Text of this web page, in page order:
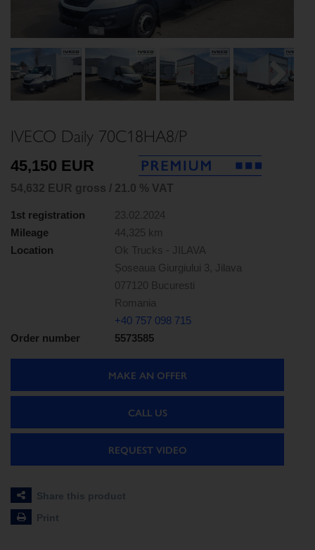
Next
IVECO Daily 70C18HA8/P
45,150 EUR
54,632 EUR gross / 21.0 % VAT
1st registration
23.02.2024
Mileage
44,325 km
Location
Ok Trucks - JILAVA
Șoseaua Giurgiului 3, Jilava
077120 Bucuresti
Romania
+40 757 098 715
Order number
5573585
MAKE AN OFFER
CALL US
REQUEST VIDEO
Share this product
Print